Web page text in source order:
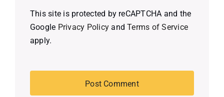
This site is protected by reCAPTCHA and the
Google Privacy Policy andTerms of Service
apply.